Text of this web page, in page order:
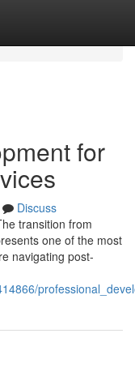
for
Discuss
transition from
one of the most
navigating post-